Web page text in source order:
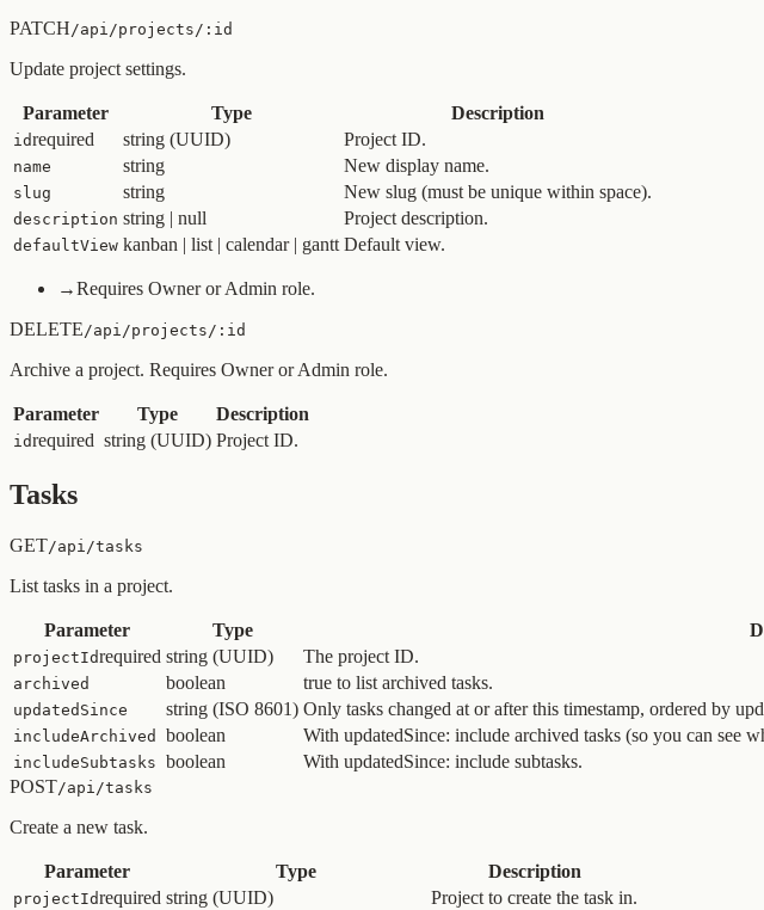
PATCH/api/projects/:id
Update project settings.
Parameter Type Description
idrequired string (UUID) Project ID.
name string New display name.
slug string New slug (must be unique within space).
description string | null Project description.
defaultView kanban | list | calendar | gantt Default view.
→Requires Owner or Admin role.
DELETE/api/projects/:id
Archive a project. Requires Owner or Admin role.
Parameter Type Description
idrequired string (UUID) Project ID.
Tasks
GET/api/tasks
List tasks in a project.
Parameter Type
projectIdrequired string (UUID) The project ID.
archived boolean true to list archived tasks.
updatedSince string (ISO 8601) Only tasks changed at or after this timestamp, ordered by
includeArchived boolean With updatedSince: include archived tasks (so you can see
includeSubtasks boolean
With updatedSince: include subtasks.
POST/api/tasks
Create a new task.
Parameter Type Description
projectIdrequired string (UUID) Project to create the task in.